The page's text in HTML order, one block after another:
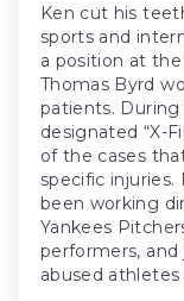
Ken cut his
sports and
a position at
Thomas Byrd
patients.
designated “X-
of the cases
specific injuries.
been working
Yankees
performers,
abused